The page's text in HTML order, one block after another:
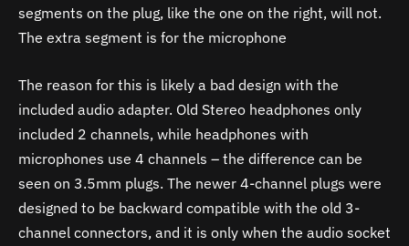
segments on the plug, like the one on the right, will not.
The extra segment is for the microphone
The reason for this is likely a bad design with the
included audio adapter. Old Stereo headphones only
included 2 channels, while headphones with
microphones use 4 channels – the difference can be
seen on 3.5mm plugs. The newer 4-channel plugs were
designed to be backward compatible with the old 3-
channel connectors, and it is only when the audio socket